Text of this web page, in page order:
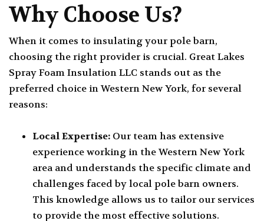
Why Choose Us?
When it comes to insulating your pole barn,
choosing the right provider is crucial. Great Lakes
Spray Foam Insulation LLC stands out as the
preferred choice in Western New York, for several
reasons:
Local Expertise: Our team has extensive
experience working in the Western New York
area and understands the specific climate and
challenges faced by local pole barn owners.
This knowledge allows us to tailor our services
to provide the most effective solutions.